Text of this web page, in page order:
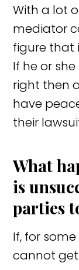
With a lot
mediator
figure that
If he or
right then
have
their
What
is
parties
If, for
cannot